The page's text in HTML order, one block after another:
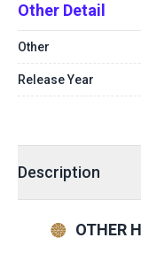
Other Detail
Other
Release Year
Description
OTHER